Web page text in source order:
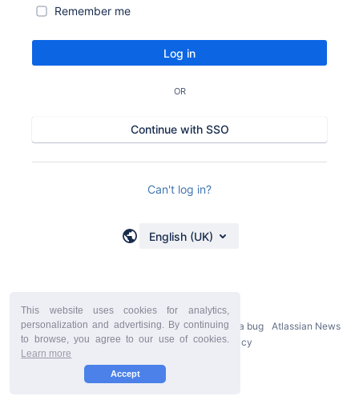
This website uses cookies for analytics,
personalization and advertising. By continuing
to browse, you agree to our use of cookies.
Learn more
Accept
Remember me
Log in
OR
Continue with SSO
Can't log in?
English (UK)
Powered byAtlassian Confluence 9.2.21 Report a bug
Atlassian News
StiltSoft Europe Privacy Policy